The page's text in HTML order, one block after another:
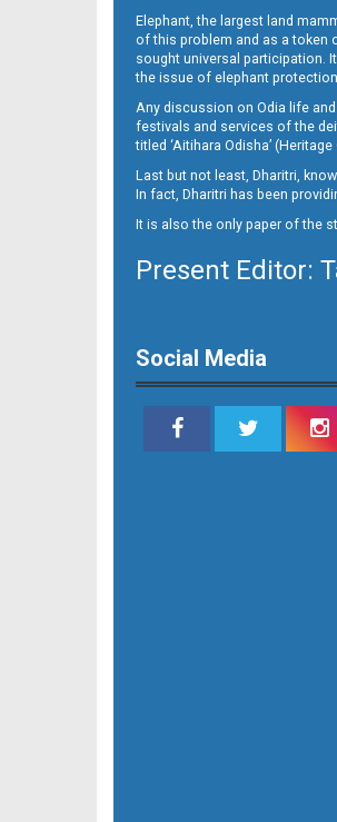
Elephant, the largest land
of this problem and as a token
sought universal participation.
the issue of elephant
Any discussion on Odia life
festivals and services of the
titled ‘Aitihara Odisha’
Last but not least, Dharitri,
In fact, Dharitri has been
It is also the only paper of the
Present Editor:
Social Media